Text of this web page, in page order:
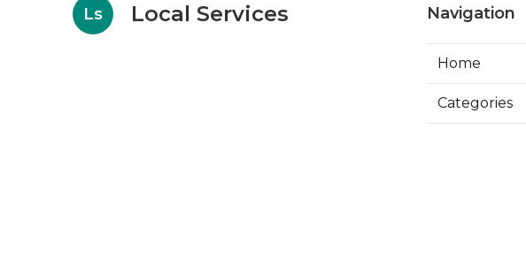
Ls Local Services Navigation
Home
Categories